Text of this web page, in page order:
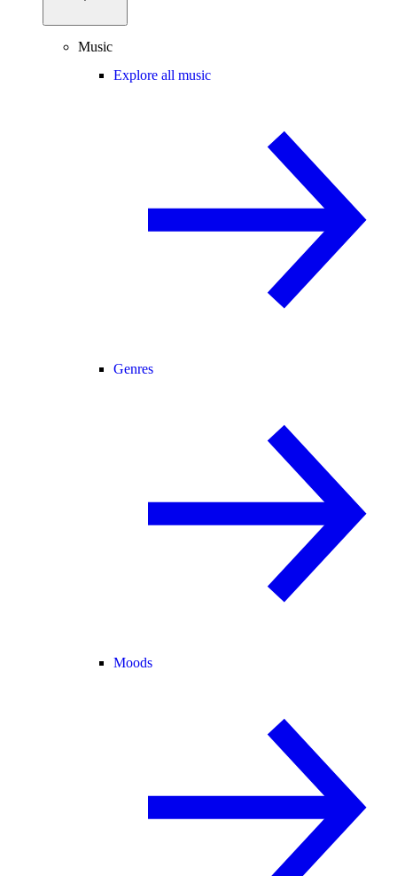
Music
Explore all music
Genres
Moods